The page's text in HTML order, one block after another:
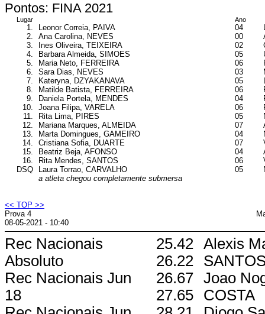
Pontos: FINA 2021
Lugar Ano
1. Leonor Correia, PAIVA 04
2.
Ana Carolina, NEVES 00
3.
Ines Oliveira, TEIXEIRA 02
4.
Barbara Almeida, SIMOES 05
5.
Maria Neto, FERREIRA 06
6.
Sara Dias, NEVES 03
7.
Kateryna, DZYAKANAVA 05
8.
Matilde Batista, FERREIRA 06
9.
Daniela Portela, MENDES 04
10.
Joana Filipa, VARELA 06
11.
Rita Lima, PIRES 05
12.
Mariana Marques, ALMEIDA 07
13.
Marta Domingues, GAMEIRO 04
14.
Cristiana Sofia, DUARTE 07
15.
Beatriz Beja, AFONSO 04
16.
Rita Mendes, SANTOS 06
DSQ
Laura Torrao, CARVALHO 05
a atleta chegou completamente submersa
<< TOP >>
Prova 4
08-05-2021 - 10:40
Rec Nacionais
Absoluto
Rec Nacionais Jun
18
25.42
26.22
26.67
27.65
Alexis
Joao
COSTA